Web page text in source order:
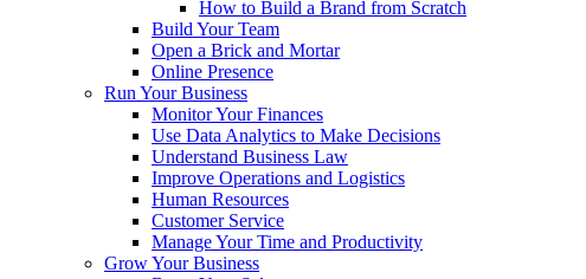
How to Build a Brand from Scratch
Build Your Team
Open a Brick and Mortar
Online Presence
Run Your Business
Monitor Your Finances
Use Data Analytics to Make Decisions
Understand Business Law
Improve Operations and Logistics
Human Resources
Customer Service
Manage Your Time and Productivity
Grow Your Business